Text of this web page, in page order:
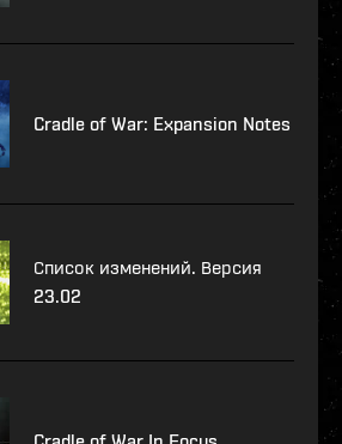
Cradle of War: Expansion Notes
Список изменений. Версия
23.02